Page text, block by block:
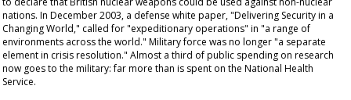
nations. In December 2003, a defense white paper, "Delivering Security in a
Changing World," called for "expeditionary operations" in "a range of
environments across the world." Military force was no longer "a separate
element in crisis resolution." Almost a third of public spending on research
now goes to the military: far more than is spent on the National Health
Service.